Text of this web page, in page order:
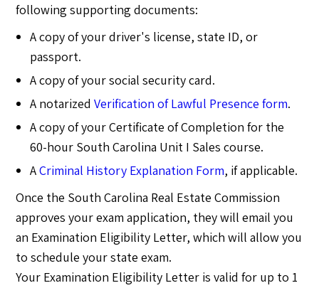
following supporting documents:
A copy of your driver's license, state ID, or
passport.
A copy of your social security card.
A notarizedVerification of Lawful Presence form.
A copy of your Certificate of Completion for the
60-hour South Carolina Unit I Sales course.
ACriminal History Explanation Form, if applicable.
Once the South Carolina Real Estate Commission
approves your exam application, they will email you
an Examination Eligibility Letter, which will allow you
to schedule your state exam.
Your Examination Eligibility Letter is valid for up to 1